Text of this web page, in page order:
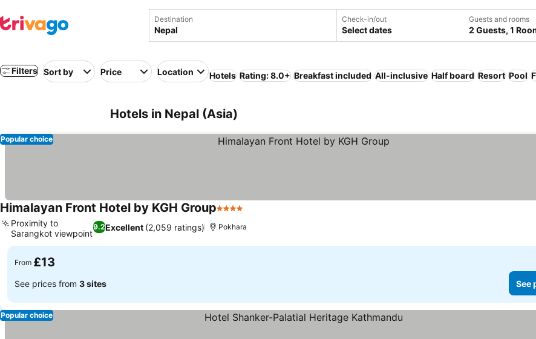
Destination Check-in/out
Select dates
Guests and rooms
2 Guests, 1
Filters Sort by Price Location Hotels Rating: 8.0+ Breakfast included All-inclusive Half board Resort Pool
Hotels in Nepal (Asia)
Popular choice
Himalayan Front Hotel by KGH Group4 Stars
9.2Excellent (2,059 ratings)
Proximity to
Sarangkot viewpoint
Pokhara
From £13
See prices from 3 sites See
Popular choice